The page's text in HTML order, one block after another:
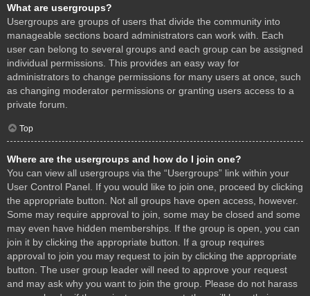
What are usergroups?
Usergroups are groups of users that divide the community into
manageable sections board administrators can work with. Each
user can belong to several groups and each group can be assigned
individual permissions. This provides an easy way for
administrators to change permissions for many users at once, such
as changing moderator permissions or granting users access to a
private forum.
Top
Where are the usergroups and how do I join one?
You can view all usergroups via the “Usergroups” link within your
User Control Panel. If you would like to join one, proceed by clicking
the appropriate button. Not all groups have open access, however.
Some may require approval to join, some may be closed and some
may even have hidden memberships. If the group is open, you can
join it by clicking the appropriate button. If a group requires
approval to join you may request to join by clicking the appropriate
button. The user group leader will need to approve your request
and may ask why you want to join the group. Please do not harass